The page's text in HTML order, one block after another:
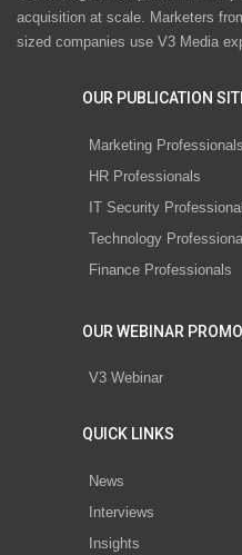
acquisition at scale. Marketers
sized companies use V3 Media
OUR PUBLICATION
Marketing Professionals
HR Professionals
IT Security
Technology
Finance Professionals
OUR WEBINAR
V3 Webinar
QUICK LINKS
News
Interviews
Insights